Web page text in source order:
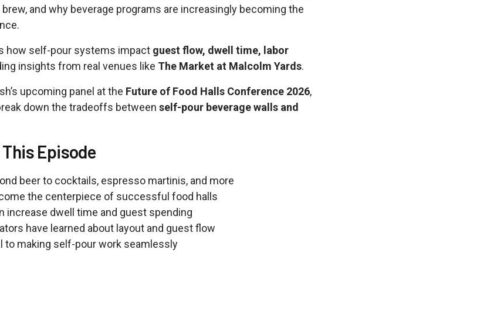
and why beverage programs are increasingly becoming the
how self-pour systems impact guest flow, dwell time, labor
insights from real venues like The Market at Malcolm Yards.
upcoming panel at the Future of Food Halls Conference 2026,
down the tradeoffs between self-pour beverage walls and
This Episode
beer to cocktails, espresso martinis, and more
the centerpiece of successful food halls
increase dwell time and guest spending
have learned about layout and guest flow
to making self-pour work seamlessly